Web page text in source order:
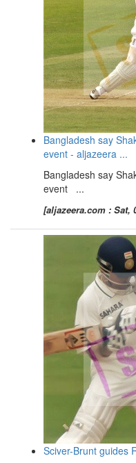
Bangladesh say
event - aljazeera ...
Bangladesh say
event ...
[aljazeera.com : Sat,
Sciver-Brunt guides